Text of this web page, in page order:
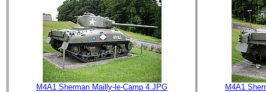
M4A1 Sherman Mailly-le-Camp 4.JPG M4A1